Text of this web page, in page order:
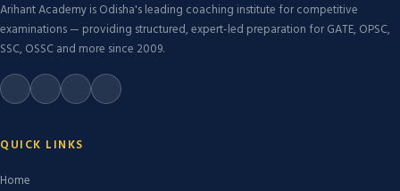
Arihant Academy is Odisha's leading coaching institute for competitive
examinations — providing structured, expert-led preparation for GATE, OPSC,
SSC, OSSC and more since 2009.
QUICK LINKS
Home